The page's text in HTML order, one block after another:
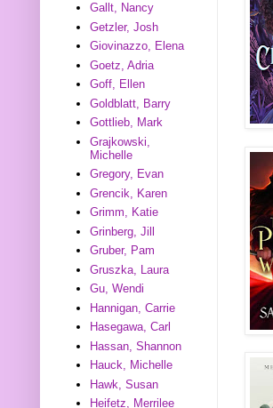
Gallt, Nancy
Getzler, Josh
Giovinazzo, Elena
Goetz, Adria
Goff, Ellen
Goldblatt, Barry
Gottlieb, Mark
Grajkowski,
Michelle
Gregory, Evan
Grencik, Karen
Grimm, Katie
Grinberg, Jill
Gruber, Pam
Gruszka, Laura
Gu, Wendi
Hannigan, Carrie
Hasegawa, Carl
Hassan, Shannon
Hauck, Michelle
Hawk, Susan
Heifetz, Merrilee